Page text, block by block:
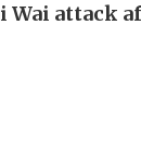
Wai attack